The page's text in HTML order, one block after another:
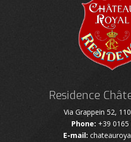
Residence
Via Grappein 52,
Phone: +39 0165
E-mail: